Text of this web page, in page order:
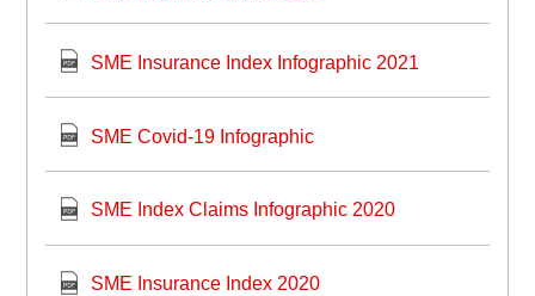
SME Insurance Index Infographic 2021
SME Covid-19 Infographic
SME Index Claims Infographic 2020
SME Insurance Index 2020